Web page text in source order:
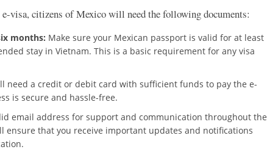
visa, citizens of Mexico will need the following documents:
months: Make sure your Mexican passport is valid for at least
stay in Vietnam. This is a basic requirement for any visa
need a credit or debit card with sufficient funds to pay the e-
is secure and hassle-free.
email address for support and communication throughout the
ensure that you receive important updates and notifications